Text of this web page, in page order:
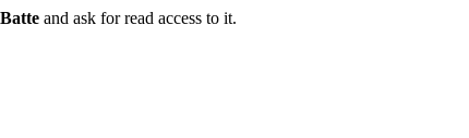
and ask for read access to it.